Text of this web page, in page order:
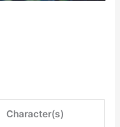
Character(s)